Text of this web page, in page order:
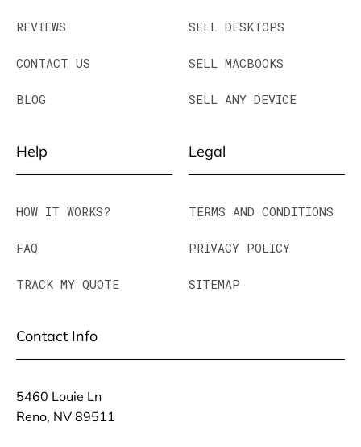
REVIEWS
CONTACT US
BLOG
SELL DESKTOPS
SELL MACBOOKS
SELL ANY DEVICE
Help
HOW IT WORKS?
FAQ
TRACK MY QUOTE
Legal
TERMS AND CONDITIONS
PRIVACY POLICY
SITEMAP
Contact Info
5460 Louie Ln
Reno, NV 89511